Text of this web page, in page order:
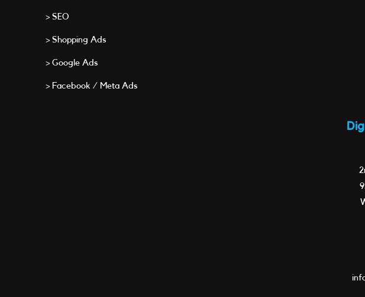
> SEO
> Shopping Ads
> Google Ads
> Facebook / Meta Ads